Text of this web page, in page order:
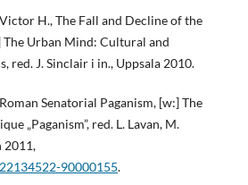
H., The Fall and Decline of the
Urban Mind: Cultural and
red. J. Sinclair i in., Uppsala 2010.
Senatorial Paganism, [w:] The
„Paganism”, red. L. Lavan, M.
2011,
90000155.